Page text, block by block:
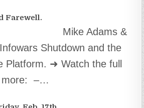
Farewell.
Mike Adams &
Shutdown and the
Platform. ➜ Watch the full
more: –…